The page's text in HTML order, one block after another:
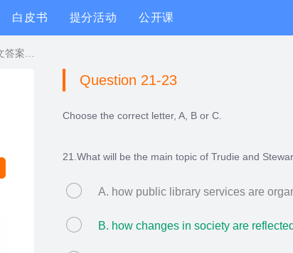
白皮书 提分活动 公开课
Question 21-23
Choose the correct letter, A, B or C.
21.What will be the main topic of Trudie and
A. how public library services are
B. how changes in society are